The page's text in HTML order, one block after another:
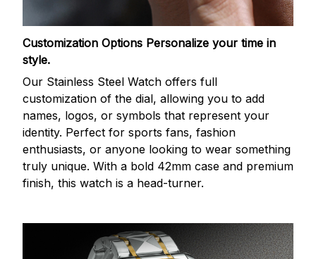
Customization Options Personalize your time in
style.
Our Stainless Steel Watch offers full
customization of the dial, allowing you to add
names, logos, or symbols that represent your
identity. Perfect for sports fans, fashion
enthusiasts, or anyone looking to wear something
truly unique. With a bold 42mm case and premium
finish, this watch is a head-turner.